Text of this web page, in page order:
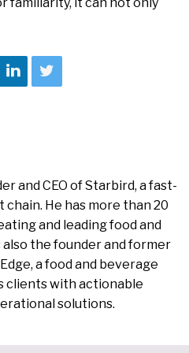
and CEO of Starbird, a fast-
He has more than 20
and leading food and
the founder and former
a food and beverage
clients with actionable
solutions.